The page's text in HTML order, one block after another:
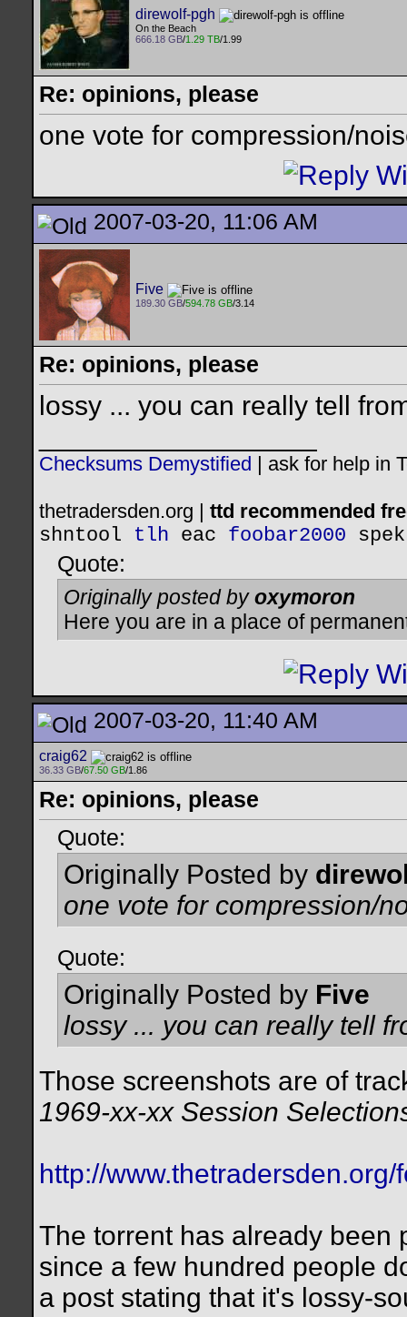
direwolf-pgh
On the Beach
666.18 GB/1.29 TB/1.99
Re: opinions, please
one vote for compression/
2007-03-20, 11:06 AM
Five
189.30 GB/594.78 GB/3.14
Re: opinions, please
lossy ... you can really tell
Checksums Demystified ask for help in
thetradersden.org | ttd recommended
shntool tlh eac foobar2000 spek
Quote:
Originally posted byoxymoron
Here you are in a place of
2007-03-20, 11:40 AM
craig62
36.33 GB/67.50 GB/1.86
Re: opinions, please
Quote:
Originally Posted by
one vote for compression/
Quote:
Originally Posted by Five
lossy ... you can really tell
Those screenshots are of
1969-xx-xx Session
http://
The torrent has already been
since a few hundred people
a post stating that it's lossy-